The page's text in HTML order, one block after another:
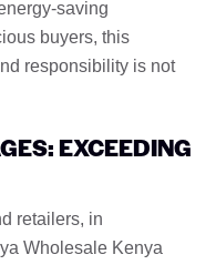
saving
buyers, this
responsibility is not
EXCEEDING
retailers, in
Wholesale Kenya